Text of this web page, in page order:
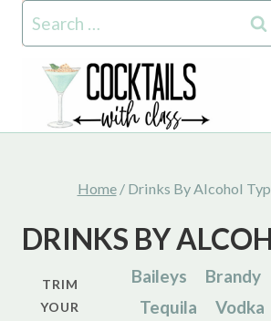
content
Search
for:
Home / Drinks By Alcohol
DRINKS BY
TRIM
YOUR
Baileys Brandy
Tequila
Vodka